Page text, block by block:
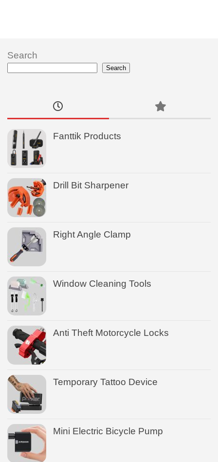
Search
Search
Fanttik Products
Drill Bit Sharpener
Right Angle Clamp
Window Cleaning Tools
Anti Theft Motorcycle Locks
Temporary Tattoo Device
Mini Electric Bicycle Pump